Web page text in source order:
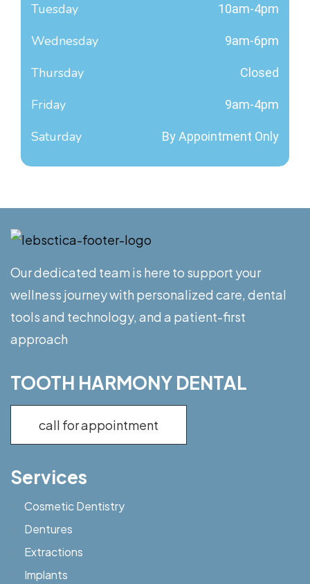
Tuesday 10am-4pm
Wednesday 9am-6pm
Thursday Closed
Friday 9am-4pm
Saturday By Appointment Only
Our dedicated team is here to support your
wellness journey with personalized care, dental
tools and technology, and a patient-first
approach
TOOTH HARMONY DENTAL
call for appointment
Services
Cosmetic Dentistry
Dentures
Extractions
Implants